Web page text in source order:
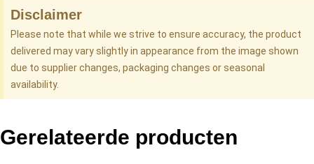
Disclaimer
Please note that while we strive to ensure accuracy, the product
delivered may vary slightly in appearance from the image shown
due to supplier changes, packaging changes or seasonal
availability.
Gerelateerde producten